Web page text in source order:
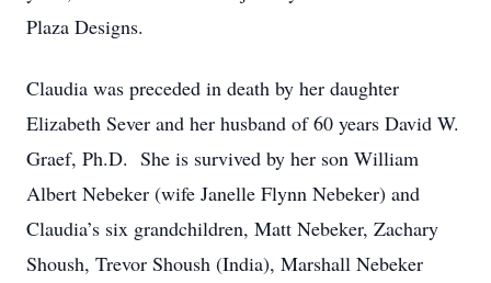
Plaza Designs.
Claudia was preceded in death by her daughter
Elizabeth Sever and her husband of 60 years David W.
Graef, Ph.D. She is survived by her son William
Albert Nebeker (wife Janelle Flynn Nebeker) and
Claudia’s six grandchildren, Matt Nebeker, Zachary
Shoush, Trevor Shoush (India), Marshall Nebeker